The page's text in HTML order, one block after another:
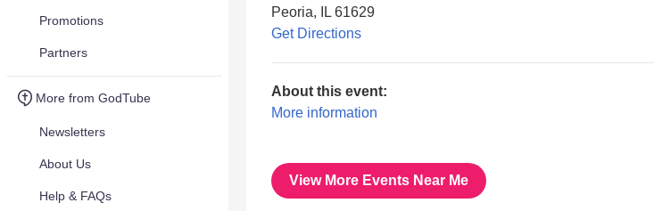
Promotions
Partners
More from GodTube
Newsletters
About Us
Help & FAQs
Peoria, IL 61629
Get Directions
About this event:
More information
View More Events Near Me